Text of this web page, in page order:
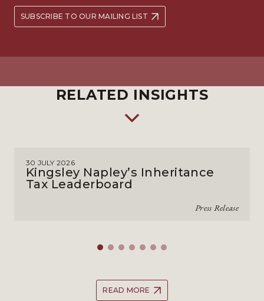
SUBSCRIBE TO OUR MAILING LIST
RELATED INSIGHTS
30 JULY 2026
Kingsley Napley’s Inheritance
Tax Leaderboard
Press Release
READ MORE